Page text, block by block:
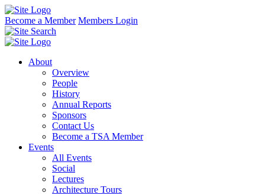
Become a Member Members Login
About
Overview
People
History
Annual Reports
Sponsors
Contact Us
Become a TSA Member
Events
All Events
Social
Lectures
Architecture Tours